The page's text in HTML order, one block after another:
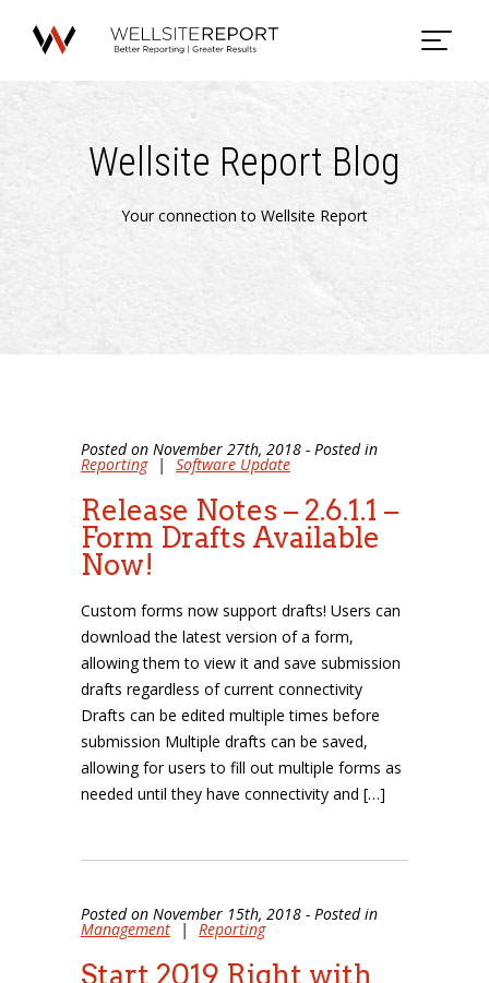
Wellsite Report Blog
Your connection to Wellsite Report
Posted on November 27th, 2018 - Posted in
Reporting | Software Update
Release Notes – 2.6.1.1 –
Form Drafts Available
Now!
Custom forms now support drafts! Users can
download the latest version of a form,
allowing them to view it and save submission
drafts regardless of current connectivity
Drafts can be edited multiple times before
submission Multiple drafts can be saved,
allowing for users to fill out multiple forms as
needed until they have connectivity and […]
Posted on November 15th, 2018 - Posted in
Management | Reporting
Start 2019 Right with